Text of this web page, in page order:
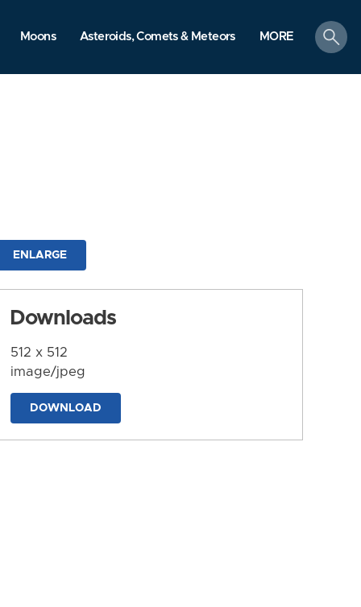
Moons Asteroids, Comets & Meteors MORE
search
ENLARGE
Downloads
512 x 512
image/jpeg
DOWNLOAD